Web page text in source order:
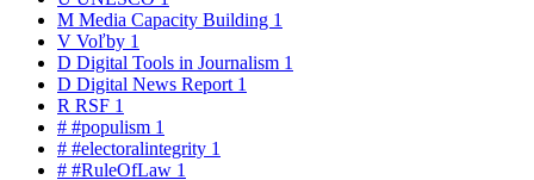
M Media Capacity Building 1
V Voľby 1
D Digital Tools in Journalism 1
D Digital News Report 1
R RSF 1
# #populism 1
# #electoralintegrity 1
# #RuleOfLaw 1